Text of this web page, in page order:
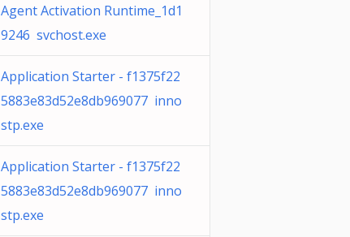
Agent Activation Runtime_1d1
9246 svchost.exe
Application Starter - f1375f22
5883e83d52e8db969077 inno
stp.exe
Application Starter - f1375f22
5883e83d52e8db969077 inno
stp.exe